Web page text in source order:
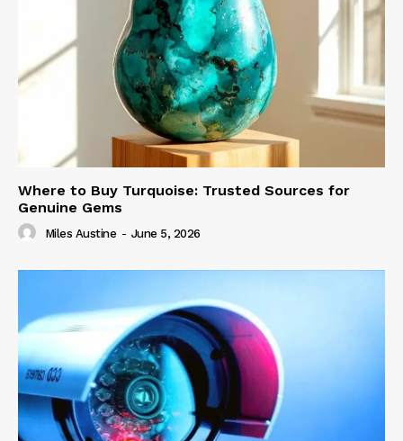
Where to Buy Turquoise: Trusted Sources for
Genuine Gems
Miles Austine - June 5, 2026